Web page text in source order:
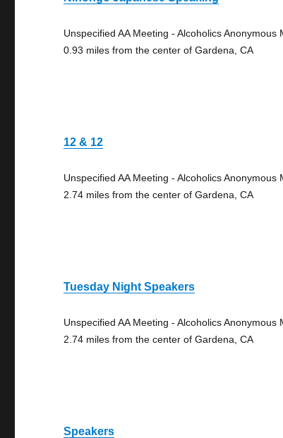
Unspecified AA Meeting - Alcoholics Anonymous
0.93 miles from the center of Gardena, CA
12 & 12
Unspecified AA Meeting - Alcoholics Anonymous
2.74 miles from the center of Gardena, CA
Tuesday Night Speakers
Unspecified AA Meeting - Alcoholics Anonymous
2.74 miles from the center of Gardena, CA
Speakers